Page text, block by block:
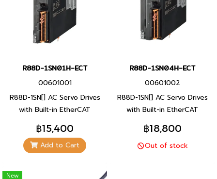
R88D-1SN01H-ECT
00601001
R88D-1SN[] AC Servo Drives
with Built-in EtherCAT
Communications [1S-series].
Improved loop control for
overshoot and quick setting
฿15,400
Add to Cart
R88D-1SN04H-ECT
00601002
R88D-1SN[] AC Servo Drives
with Built-in EtherCAT
Communications [1S-series].
Improved loop control for
overshoot and quick setting
฿18,800
Out of stock
New